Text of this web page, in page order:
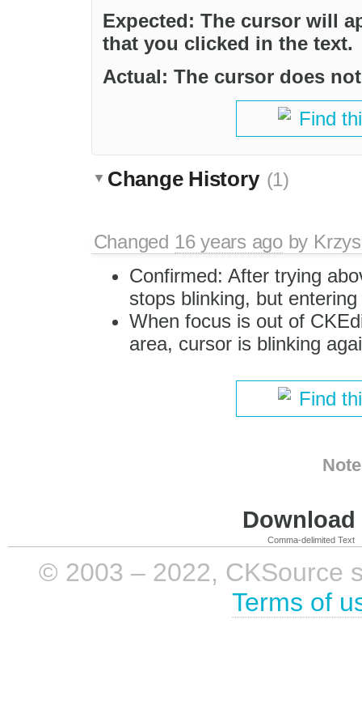
Expected: The cursor will
that you clicked in the text.
Actual: The cursor does
Find
Change History (1)
Changed 16 years agoby
Confirmed: After trying
stops blinking, but
When focus is out of
area, cursor is blinking
Find
Comma-delimited Text
© 2003 – 2022, CKSource
Terms of